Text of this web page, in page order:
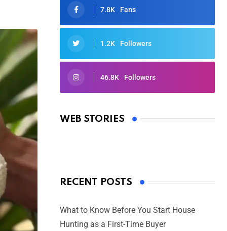
7.8K Fans
1.2K Followers
46.8K Followers
WEB STORIES
Oscars 2025: Full List of Winners
By Ved Prakash
RECENT POSTS
What to Know Before You Start House
Hunting as a First-Time Buyer